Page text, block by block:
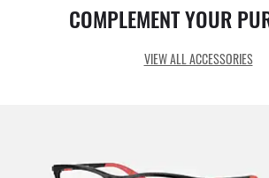
COMPLEMENT YOUR
VIEW ALL ACCESSORIES